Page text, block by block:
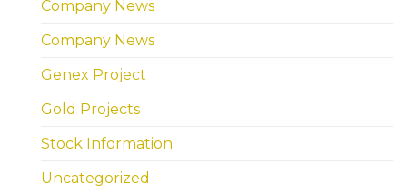
Company News
Company News
Genex Project
Gold Projects
Stock Information
Uncategorized